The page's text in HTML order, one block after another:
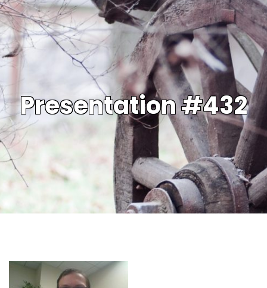
Presentation #432